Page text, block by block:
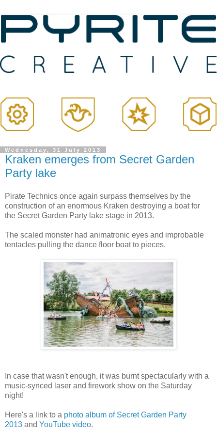
Wednesday, 31 July 2013
Kraken emerges from Secret Garden
Party lake
Pirate Technics once again surpass themselves by the
construction of an enormous Kraken destroying a boat for
the Secret Garden Party lake stage in 2013.
The scaled monster had animatronic eyes and improbable
tentacles pulling the dance floor boat to pieces.
In case that wasn't enough, it was burnt spectacularly with a
music-synced laser and firework show on the Saturday
night!
Here's a link to a photo album of Secret Garden Party
2013 and YouTube video.